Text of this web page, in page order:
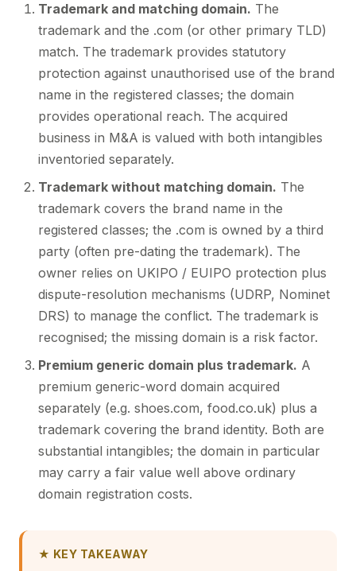
Trademark and matching domain. The
trademark and the .com (or other primary TLD)
match. The trademark provides statutory
protection against unauthorised use of the brand
name in the registered classes; the domain
provides operational reach. The acquired
business in M&A is valued with both intangibles
inventoried separately.
Trademark without matching domain. The
trademark covers the brand name in the
registered classes; the .com is owned by a third
party (often pre-dating the trademark). The
owner relies on UKIPO / EUIPO protection plus
dispute-resolution mechanisms (UDRP, Nominet
DRS) to manage the conflict. The trademark is
recognised; the missing domain is a risk factor.
Premium generic domain plus trademark. A
premium generic-word domain acquired
separately (e.g. shoes.com, food.co.uk) plus a
trademark covering the brand identity. Both are
substantial intangibles; the domain in particular
may carry a fair value well above ordinary
domain registration costs.
★ KEY TAKEAWAY